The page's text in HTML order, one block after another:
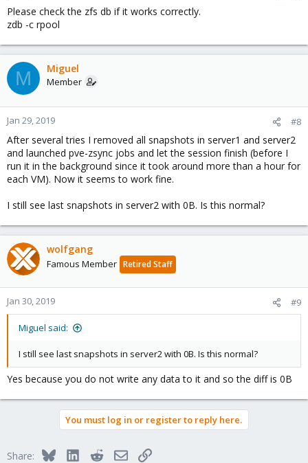
Please check the zfs db if it works correctly.
zdb -c rpool
M Miguel
Member
Jan 29, 2019 #8
After several tries I removed all snapshots in server1 and server2
and launched pve-zsync jobs and let the session finish (before I
run it in the background since it took around more than a hour for
each VM). Now it seems to work fine.
I still see last snapshots in server2 with 0B. Is this normal?
wolfgang
Famous Member Retired Staff
Jan 30, 2019 #9
Miguel said:
I still see last snapshots in server2 with 0B. Is this normal?
Yes because you do not write any data to it and so the diff is 0B
You must log in or register to reply here.
Share: BlueskyLinkedInRedditEmailLink